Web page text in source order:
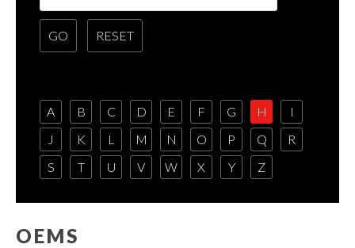
A B C D E F G H
I
J
K L M N O P Q
R
S
T U V W X Y Z
OEMS